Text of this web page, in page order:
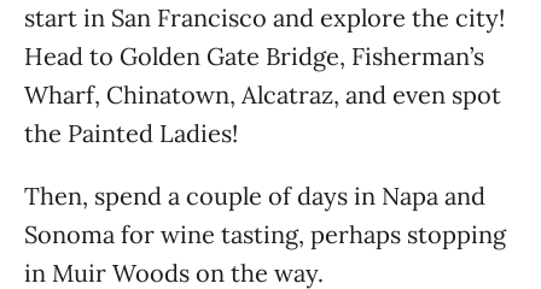
start in San Francisco and explore the city!
Head to Golden Gate Bridge, Fisherman’s
Wharf, Chinatown, Alcatraz, and even spot
the Painted Ladies!
Then, spend a couple of days in Napa and
Sonoma for wine tasting, perhaps stopping
in Muir Woods on the way.